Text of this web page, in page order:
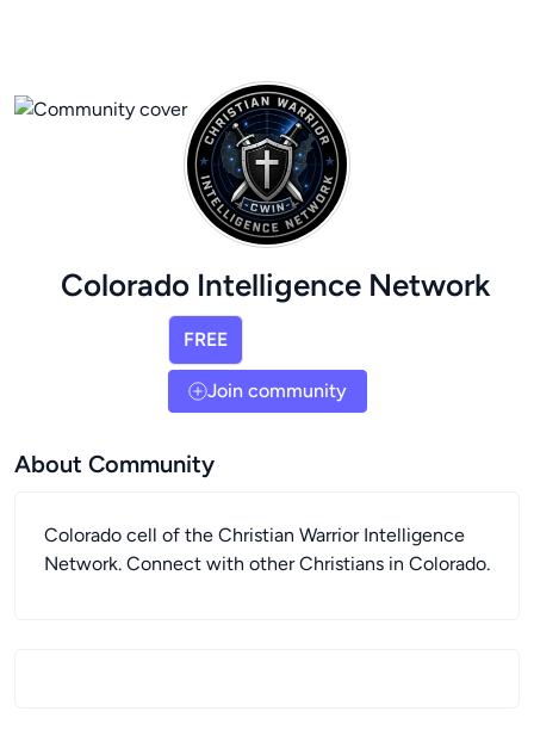
Colorado Intelligence Network
FREE
Join community
About Community
Colorado cell of the Christian Warrior Intelligence
Network. Connect with other Christians in Colorado.